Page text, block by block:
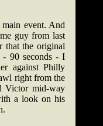
event. And
guy from last
that the original
- 90 seconds - I
against Philly
right from the
Victor mid-way
a look on his